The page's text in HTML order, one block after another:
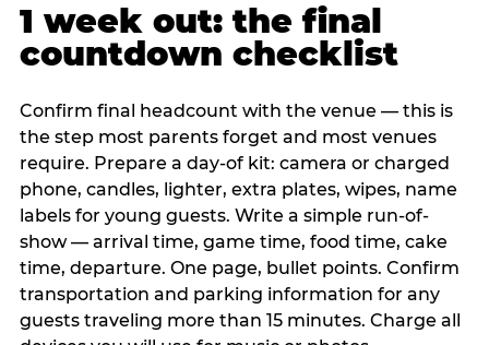
1 week out: the final
countdown checklist
Confirm final headcount with the venue — this is
the step most parents forget and most venues
require. Prepare a day-of kit: camera or charged
phone, candles, lighter, extra plates, wipes, name
labels for young guests. Write a simple run-of-
show — arrival time, game time, food time, cake
time, departure. One page, bullet points. Confirm
transportation and parking information for any
guests traveling more than 15 minutes. Charge all